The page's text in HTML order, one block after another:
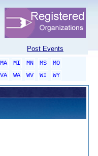
Post Events
MA MI MN MS
MO
VA WA WV WI
WY